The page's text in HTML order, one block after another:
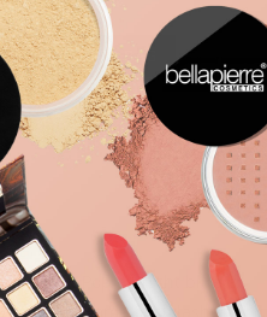
ADD TO BAG
ADD
TO
WISH
ADD
TO
COMPARE
Palette. Pop a bright blue or
Add some false lashes and